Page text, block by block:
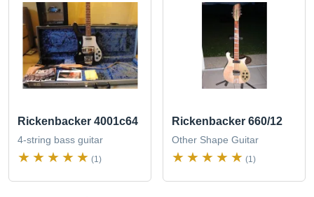
Rickenbacker 4001c64
4-string bass guitar
(1)
Rickenbacker 660/12
Other Shape Guitar
(1)